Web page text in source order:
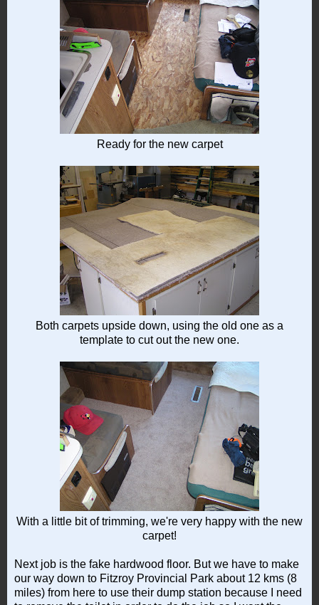
Ready for the new carpet
Both carpets upside down, using the old one as a
template to cut out the new one.
With a little bit of trimming, we're very happy with the new
carpet!
Next job is the fake hardwood floor. But we have to make
our way down to Fitzroy Provincial Park about 12 kms (8
miles) from here to use their dump station because I need